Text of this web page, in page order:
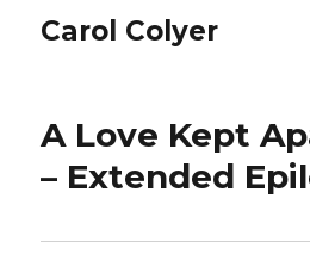
Carol Colyer
A Love Kept
– Extended